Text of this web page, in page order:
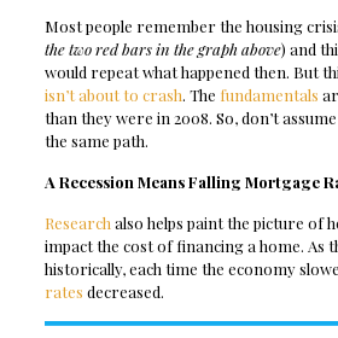
Most people remember the housing
the two red bars in the graph above) and
would repeat what happened then. But
isn’t about to crash. The fundamentals
than they were in 2008. So, don’t
the same path.
A Recession Means Falling Mortgage
Research also helps paint the picture of
impact the cost of financing a home. As
historically, each time the economy
rates decreased.